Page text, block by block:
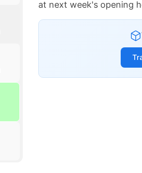
at next week's opening